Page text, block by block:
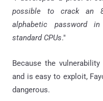
possible to crack an
alphabetic password
standard CPUs."
Because the
and is easy to exploit,
dangerous.